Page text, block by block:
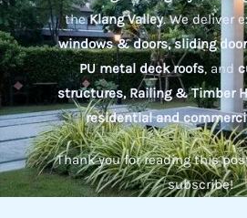
theKlang Valley. We deliver
windows & doors, sliding
PU metal deck roofs, and
structures, Railing & Timber
residential and
Thank you for reading this
subscribe!